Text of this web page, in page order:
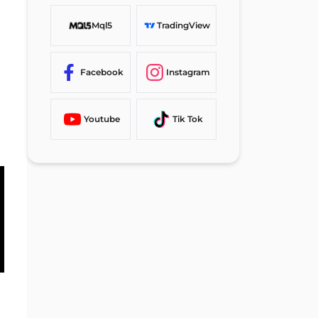
Funds in Other Forex Brokers?
Mql5 TradingView
Facebook Instagram
Youtube Tik Tok